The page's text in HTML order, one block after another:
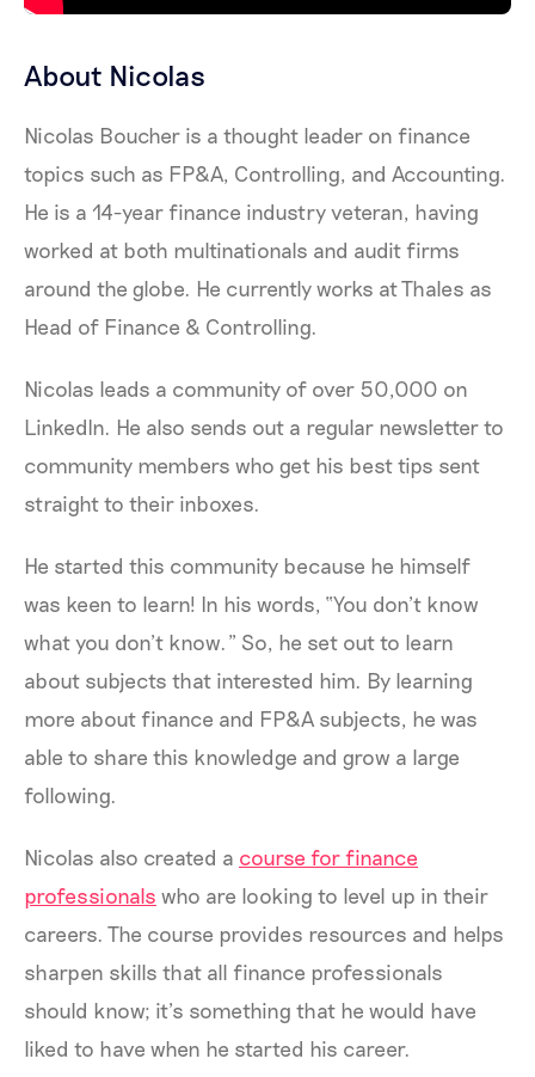
About Nicolas
Nicolas Boucher is a thought leader on finance
topics such as FP&A, Controlling, and Accounting.
He is a 14-year finance industry veteran, having
worked at both multinationals and audit firms
around the globe. He currently works at Thales as
Head of Finance & Controlling.
Nicolas leads a community of over 50,000 on
LinkedIn. He also sends out a regular newsletter to
community members who get his best tips sent
straight to their inboxes.
He started this community because he himself
was keen to learn! In his words, “You don’t know
what you don’t know.” So, he set out to learn
about subjects that interested him. By learning
more about finance and FP&A subjects, he was
able to share this knowledge and grow a large
following.
Nicolas also created a course for finance
professionals who are looking to level up in their
careers. The course provides resources and helps
sharpen skills that all finance professionals
should know; it’s something that he would have
liked to have when he started his career.